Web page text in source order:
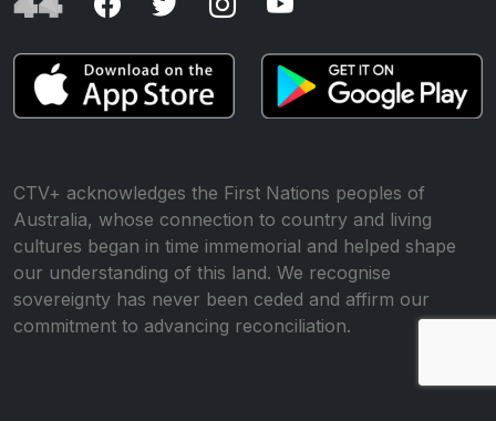
CTV+ acknowledges the First Nations peoples of
Australia, whose connection to country and living
cultures began in time immemorial and helped shape
our understanding of this land. We recognise
sovereignty has never been ceded and affirm our
commitment to advancing reconciliation.